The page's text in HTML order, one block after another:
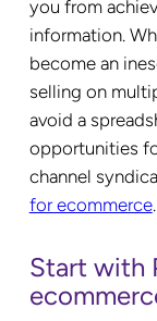
you from
information.
become an
selling on
avoid a
opportunities
channel
for ecommerce.
Start with